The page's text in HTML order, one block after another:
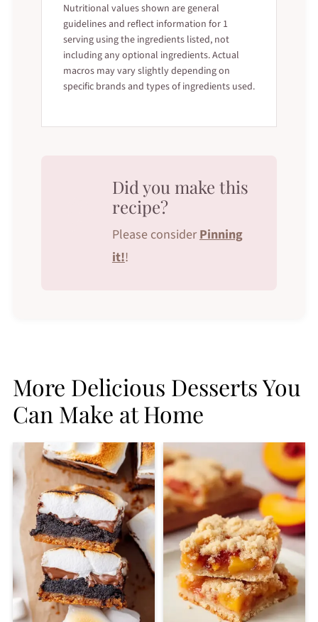
Nutritional values shown are general
guidelines and reflect information for 1
serving using the ingredients listed, not
including any optional ingredients. Actual
macros may vary slightly depending on
specific brands and types of ingredients used.
Did you make this
recipe?
Please consider Pinning
it!!
More Delicious Desserts You
Can Make at Home